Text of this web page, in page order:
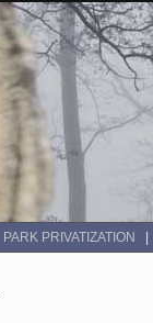
PARK PRIVATIZATION